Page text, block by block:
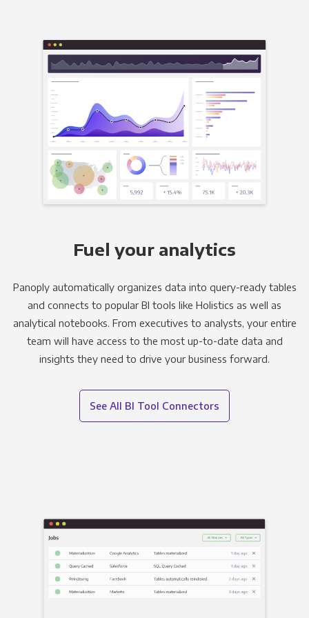
Fuel your analytics
Panoply automatically organizes data into query-ready tables
and connects to popular BI tools like Holistics as well as
analytical notebooks. From executives to analysts, your entire
team will have access to the most up-to-date data and
insights they need to drive your business forward.
See All BI Tool Connectors